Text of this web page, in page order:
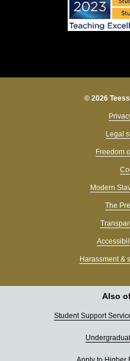
© 2026
Legal
Freedom
Modern
The
Harassment &
Also
Student Support